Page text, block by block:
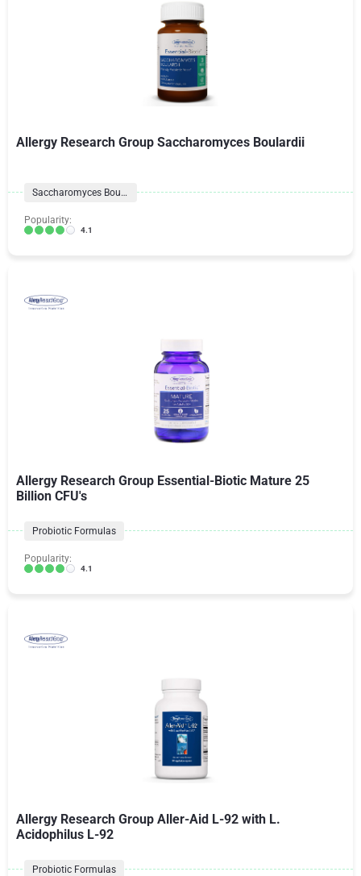
Allergy Research Group Saccharomyces Boulardii
Saccharomyces Boulardii
Popularity:
4.1
Allergy Research Group Essential-Biotic Mature 25
Billion CFU's
Probiotic Formulas
Popularity:
4.1
Allergy Research Group Aller-Aid L-92 with L.
Acidophilus L-92
Probiotic Formulas